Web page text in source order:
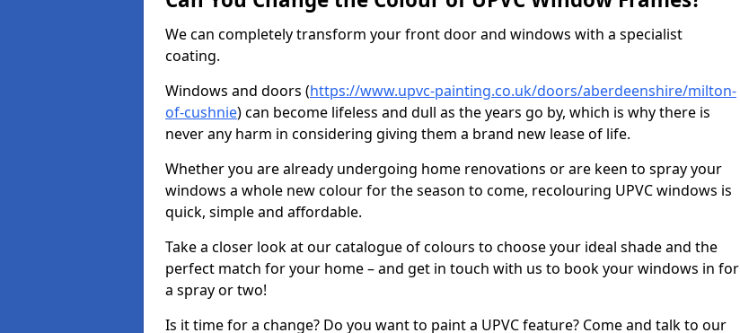
We can completely transform your front door and windows with a specialist
coating.
Windows and doors (https://www.upvc-painting.co.uk/doors/aberdeenshire/milton-
of-cushnie) can become lifeless and dull as the years go by, which is why there is
never any harm in considering giving them a brand new lease of life.
Whether you are already undergoing home renovations or are keen to spray your
windows a whole new colour for the season to come, recolouring UPVC windows is
quick, simple and affordable.
Take a closer look at our catalogue of colours to choose your ideal shade and the
perfect match for your home – and get in touch with us to book your windows in for
a spray or two!
Is it time for a change? Do you want to paint a UPVC feature? Come and talk to our